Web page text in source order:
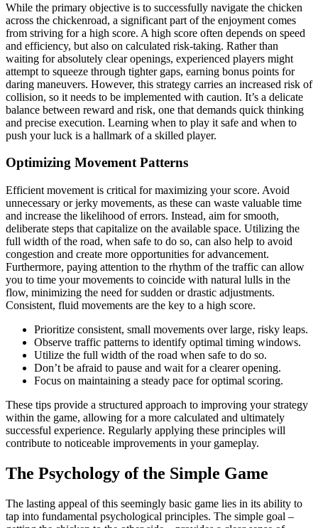
While the primary objective is to successfully navigate the chicken
across the chickenroad, a significant part of the enjoyment comes
from striving for a high score. A high score often depends on speed
and efficiency, but also on calculated risk-taking. Rather than
waiting for absolutely clear openings, experienced players might
attempt to squeeze through tighter gaps, earning bonus points for
daring maneuvers. However, this strategy carries an increased risk of
collision, so it needs to be implemented with caution. It’s a delicate
balance between reward and risk, one that demands quick thinking
and precise execution. Learning when to play it safe and when to
push your luck is a hallmark of a skilled player.
Optimizing Movement Patterns
Efficient movement is critical for maximizing your score. Avoid
unnecessary or jerky movements, as these can waste valuable time
and increase the likelihood of errors. Instead, aim for smooth,
deliberate steps that capitalize on the available space. Utilizing the
full width of the road, when safe to do so, can also help to avoid
congestion and create more opportunities for advancement.
Furthermore, paying attention to the rhythm of the traffic can allow
you to time your movements to coincide with natural lulls in the
flow, minimizing the need for sudden or drastic adjustments.
Consistent, fluid movements are the key to a high score.
Prioritize consistent, small movements over large, risky leaps.
Observe traffic patterns to identify optimal timing windows.
Utilize the full width of the road when safe to do so.
Don’t be afraid to pause and wait for a clearer opening.
Focus on maintaining a steady pace for optimal scoring.
These tips provide a structured approach to improving your strategy
within the game, allowing for a more calculated and ultimately
successful experience. Regularly applying these principles will
contribute to noticeable improvements in your gameplay.
The Psychology of the Simple Game
The lasting appeal of this seemingly basic game lies in its ability to
tap into fundamental psychological principles. The simple goal –